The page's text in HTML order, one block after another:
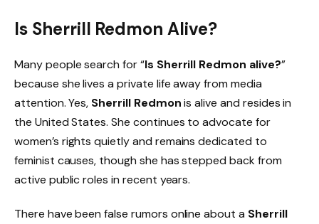
Is Sherrill Redmon Alive?
Many people search for “Is Sherrill Redmon alive?”
because she lives a private life away from media
attention. Yes, Sherrill Redmonis alive and resides in
the United States. She continues to advocate for
women’s rights quietly and remains dedicated to
feminist causes, though she has stepped back from
active public roles in recent years.
There have been false rumors online about a Sherrill